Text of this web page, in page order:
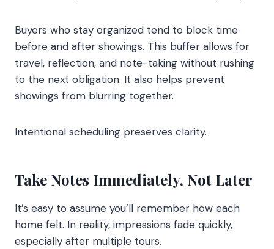
Buyers who stay organized tend to block time
before and after showings. This buffer allows for
travel, reflection, and note-taking without rushing
to the next obligation. It also helps prevent
showings from blurring together.
Intentional scheduling preserves clarity.
Take Notes Immediately, Not Later
It’s easy to assume you’ll remember how each
home felt. In reality, impressions fade quickly,
especially after multiple tours.